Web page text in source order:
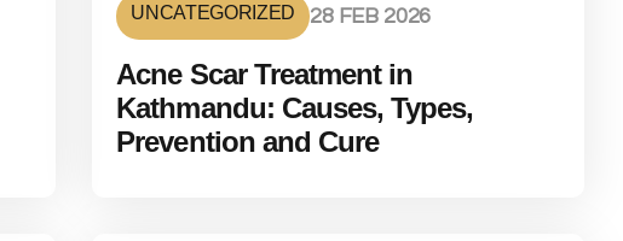
UNCATEGORIZED 28 FEB 2026
Acne Scar Treatment in
Kathmandu: Causes, Types,
Prevention and Cure